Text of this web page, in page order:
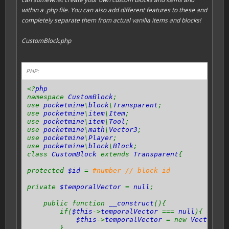
within a .php file. You can also add different features to these and
completely separate them from actual vanilla items and blocks!
CustomBlock.php
PHP:
<?php
namespace CustomBlock;
use pocketmine \ block\ Transparent ;
use pocketmine \ item\ Item;
use pocketmine \ item\ Tool ;
use pocketmine \ math \ Vector3 ;
use pocketmine \ Player;
use pocketmine \ block\ Block;
class CustomBlock extends Transparent{
protected $id = #number // block id
private $temporalVector = null ;
public function __construct (){
if($this ->temporalVector === null ){
$this ->temporalVector = new Vector3